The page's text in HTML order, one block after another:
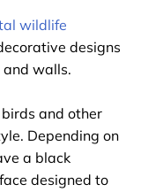
wildlife
designs
and walls.
and other
Depending on
a black
designed to